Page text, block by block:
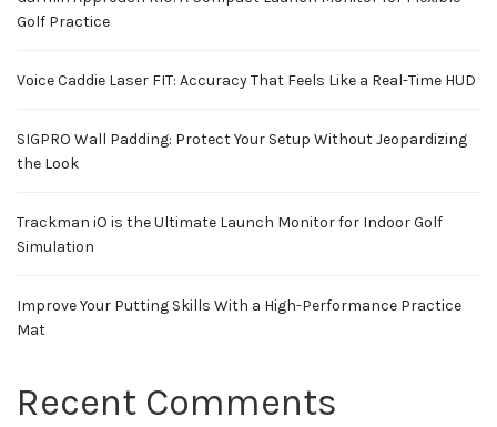
Golf Practice
Voice Caddie Laser FIT: Accuracy That Feels Like a Real-Time HUD
SIGPRO Wall Padding: Protect Your Setup Without Jeopardizing
the Look
Trackman iO is the Ultimate Launch Monitor for Indoor Golf
Simulation
Improve Your Putting Skills With a High-Performance Practice
Mat
Recent Comments